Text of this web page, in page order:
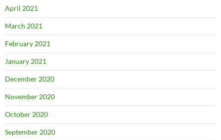
April 2021
March 2021
February 2021
January 2021
December 2020
November 2020
October 2020
September 2020